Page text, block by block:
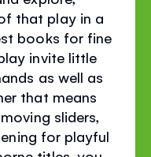
that play in a
books for fine
invite little
as well as
that means
sliders,
for playful